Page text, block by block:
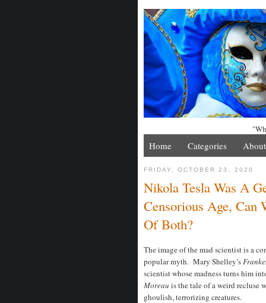
Home Categories About
FRIDAY, OCTOBER 23, 2020
Nikola Tesla Was A
Censorious Age, Can
Of Both?
The image of the mad scientist is a
popular myth. Mary Shelley’s
scientist whose madness turns him
Moreau is the tale of a weird recluse
ghoulish, terrorizing creatures.